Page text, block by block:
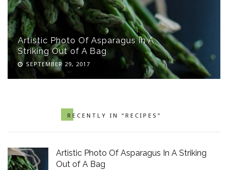
Artistic Photo Of Asparagus In A
Striking Out of A Bag
SEPTEMBER 29, 2017
RECENTLY IN “RECIPES”
Artistic Photo Of Asparagus In A Striking
Out of A Bag